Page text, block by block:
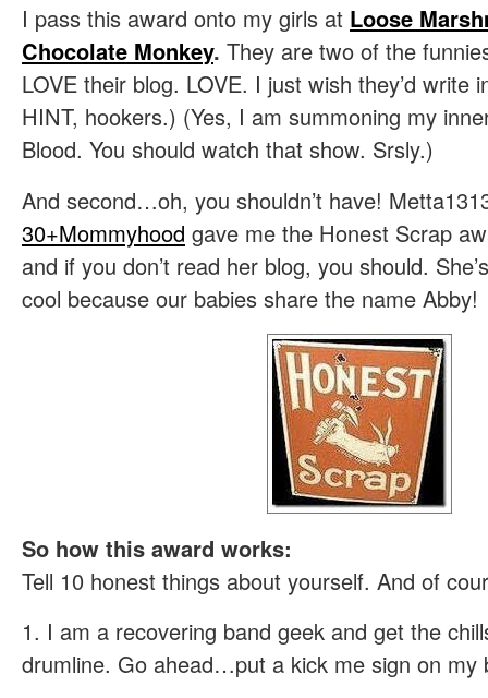
I pass this award onto my girls at Loose
Chocolate Monkey. They are two of the
LOVE their blog. LOVE. I just wish they’d write
HINT, hookers.) (Yes, I am summoning my
Blood. You should watch that show. Srsly.)
And second…oh, you shouldn’t have!
30+Mommyhood gave me the Honest Scrap
and if you don’t read her blog, you should.
cool because our babies share the name Abby!
So how this award works:
Tell 10 honest things about yourself. And of
1. I am a recovering band geek and get the
drumline. Go ahead…put a kick me sign on my